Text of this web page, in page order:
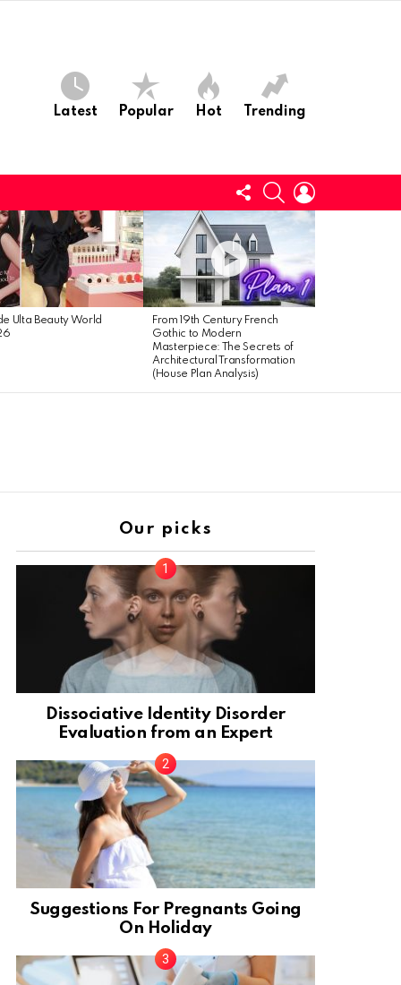
Latest Popular Hot Trending
Follow
us
Search
Ulta Beauty World
From 19th Century French
Gothic to Modern
Masterpiece: The Secrets of
Architectural Transformation
(House Plan Analysis)
Our picks
Dissociative Identity Disorder
Evaluation from an Expert
Suggestions For Pregnants Going
On Holiday